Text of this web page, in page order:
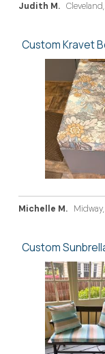
Judith M.
Custom Kravet
Michelle M.
Custom